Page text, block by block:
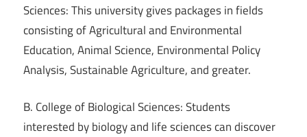
Sciences: This university gives packages in fields
consisting of Agricultural and Environmental
Education, Animal Science, Environmental Policy
Analysis, Sustainable Agriculture, and greater.
B. College of Biological Sciences: Students
interested by biology and life sciences can discover